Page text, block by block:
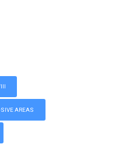
AREAS